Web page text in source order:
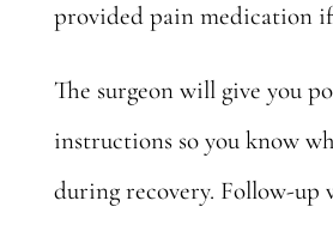
provided pain medication if
The surgeon will give you
instructions so you know
during recovery. Follow-up